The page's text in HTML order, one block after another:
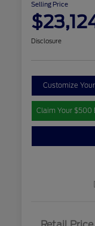
Selling Price
Disclosure
Customize
Claim Your $500